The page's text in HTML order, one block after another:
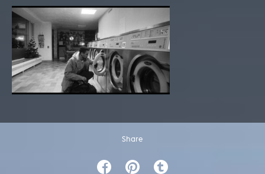
Share